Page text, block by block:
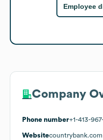
Employee
Company
Phone number+1-413-
Websitecountrybank.com